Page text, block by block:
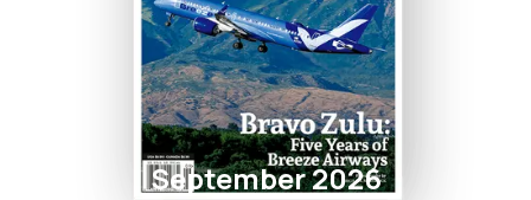
September 2026